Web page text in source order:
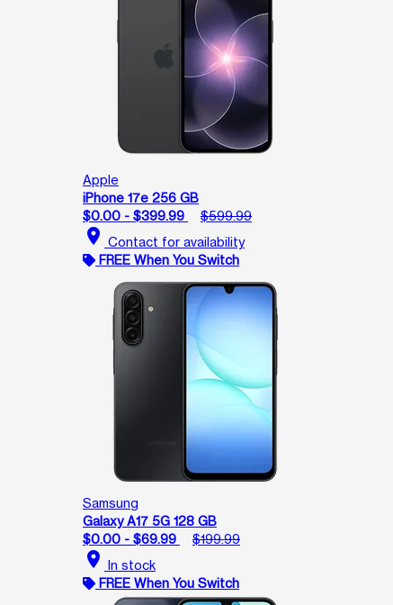
Apple
iPhone 17e 256 GB
$0.00 - $399.99
$599.99
location_on Contact for availability
FREE When You Switch
Samsung
Galaxy A17 5G 128 GB
$0.00 - $69.99
$199.99
location_on In stock
FREE When You Switch